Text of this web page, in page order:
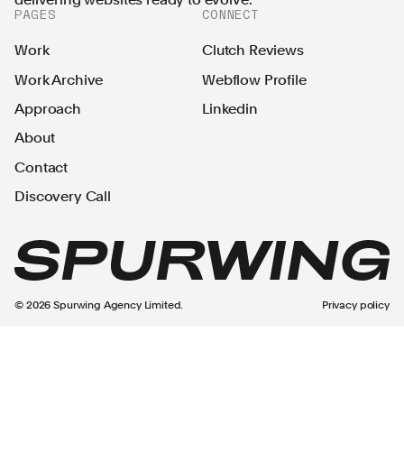
PAGES
Work
Work Archive
Approach
About
Contact
Discovery Call
CONNECT
Clutch Reviews
Webflow Profile
Linkedin
© 2026 Spurwing Agency Limited. Privacy policy